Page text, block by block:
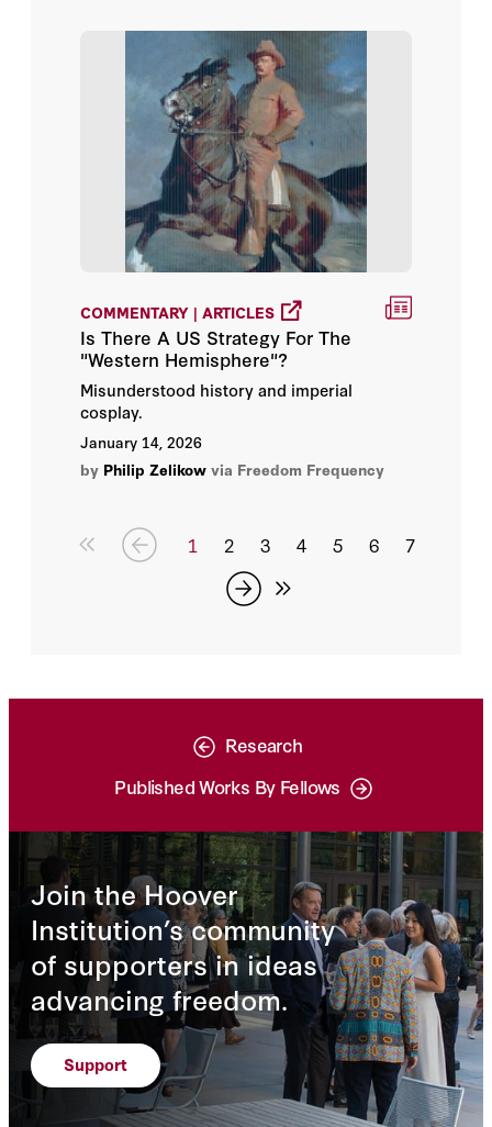
COMMENTARY | ARTICLES
Is There A US Strategy For The
"Western Hemisphere"?
Misunderstood history and imperial
cosplay.
January 14, 2026
by Philip Zelikow via Freedom Frequency
1 2 3 4 5 6 7
Research
Published Works By Fellows
Join the Hoover
Institution’s community
of supporters in ideas
advancing freedom.
Support